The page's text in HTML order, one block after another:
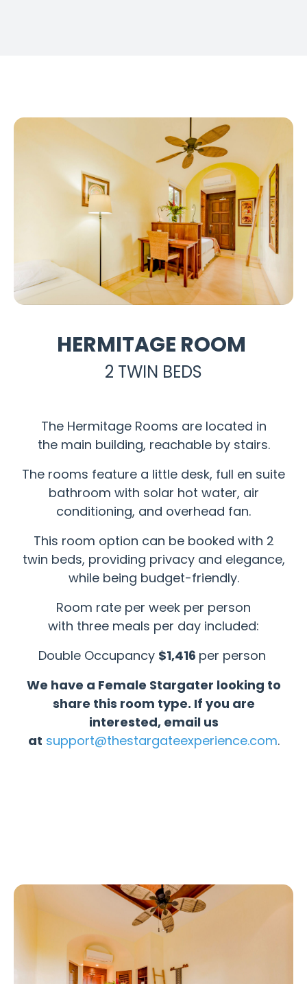
HERMITAGE ROOM
2 TWIN BEDS
The Hermitage Rooms are located in
the main building, reachable by stairs.
The rooms feature a little desk, full en suite
bathroom with solar hot water, air
conditioning, and overhead fan.
This room option can be booked with 2
twin beds, providing privacy and elegance,
while being budget-friendly.
Room rate per week per person
with three meals per day included:
Double Occupancy $1,416 per person
We have a Female Stargater looking to
share this room type. If you are
interested, email us
at support@thestargateexperience.com.